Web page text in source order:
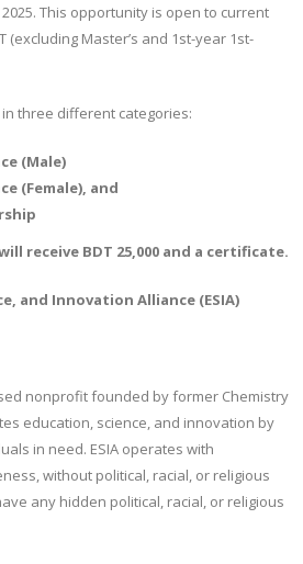
This opportunity is open to current
(excluding Master’s and 1st-year 1st-
three different categories:
(Male)
(Female), and
receive BDT 25,000 and a certificate.
and Innovation Alliance (ESIA)
nonprofit founded by former Chemistry
education, science, and innovation by
in need. ESIA operates with
without political, racial, or religious
any hidden political, racial, or religious